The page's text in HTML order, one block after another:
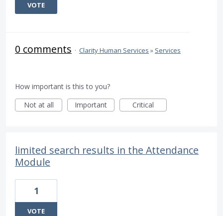
VOTE
0 comments · Clarity Human Services » Services
How important is this to you?
Not at all
Important Critical
limited search results in the Attendance
Module
1
VOTE